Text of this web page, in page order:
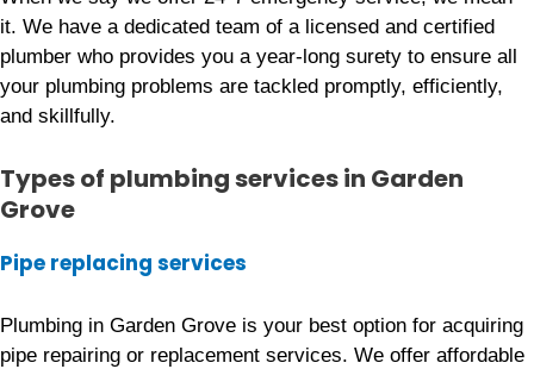
it. We have a dedicated team of a licensed and certified
plumber who provides you a year-long surety to ensure all
your plumbing problems are tackled promptly, efficiently,
and skillfully.
Types of plumbing servicesin Garden
Grove
Pipe replacing services
Plumbing in Garden Grove is your best option for acquiring
pipe repairing or replacement services. We offer affordable